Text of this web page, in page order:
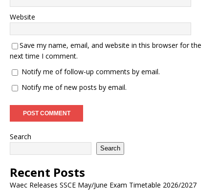
Website
Save my name, email, and website in this browser for the
next time I comment.
Notify me of follow-up comments by email.
Notify me of new posts by email.
Search
Search
Recent Posts
Waec Releases SSCE May/June Exam Timetable 2026/2027